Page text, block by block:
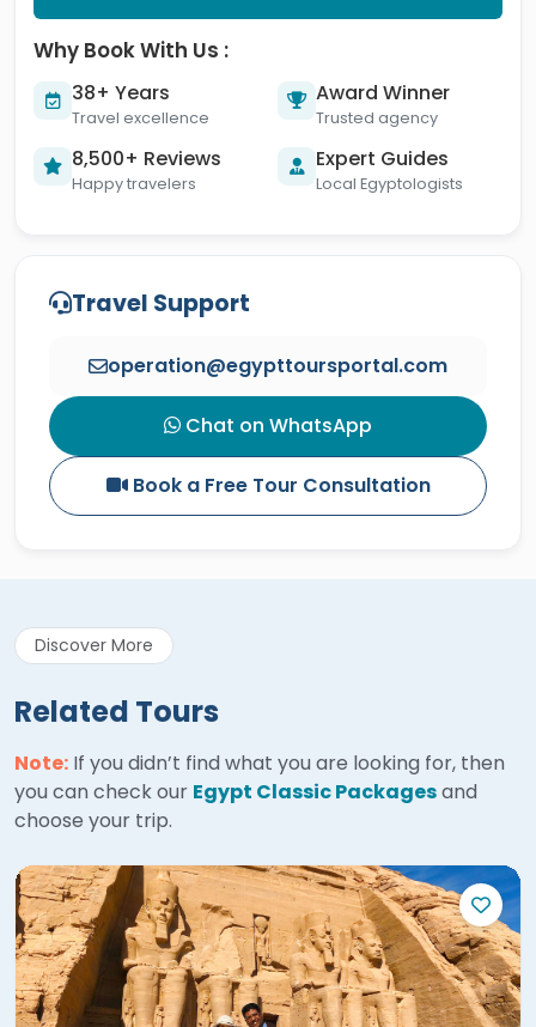
Why Book With Us :
38+ Years
Travel excellence
Award Winner
Trusted agency
8,500+ Reviews
Happy travelers
Expert Guides
Local Egyptologists
Travel Support
operation@egypttoursportal.com
Chat on WhatsApp
Book a Free Tour Consultation
Discover More
Related Tours
Note: If you didn’t find what you are looking for, then
you can check our Egypt Classic Packagesand
choose your trip.